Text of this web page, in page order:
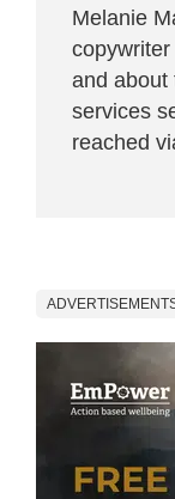
Melanie
and about
services
reached